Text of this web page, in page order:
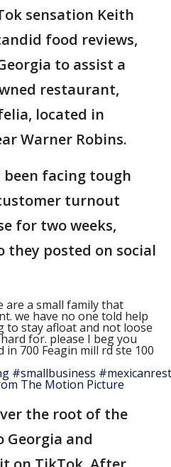
sensation Keith
food reviews,
to assist a
restaurant,
located in
Warner Robins.
facing tough
turnout
for two weeks,
they posted on social
are a small family that
we have no one told help
to stay afloat and not loose
for. please I beg you
700 Feagin mill rd ste 100
#smallbusiness
The Motion Picture
the root of the
Georgia and